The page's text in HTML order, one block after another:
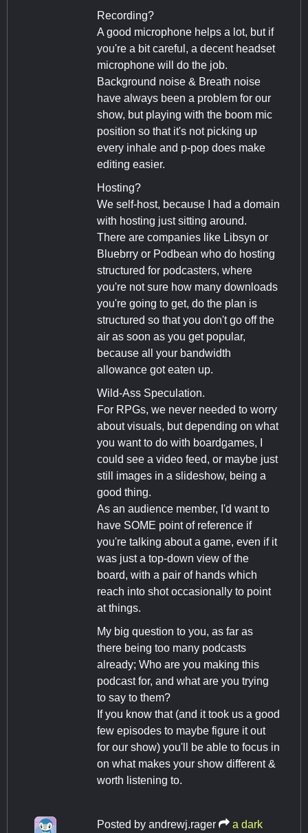
Recording?
A good microphone helps a lot, but if
you're a bit careful, a decent headset
microphone will do the job.
Background noise & Breath noise
have always been a problem for our
show, but playing with the boom mic
position so that it's not picking up
every inhale and p-pop does make
editing easier.
Hosting?
We self-host, because I had a domain
with hosting just sitting around.
There are companies like Libsyn or
Bluebrry or Podbean who do hosting
structured for podcasters, where
you're not sure how many downloads
you're going to get, do the plan is
structured so that you don't go off the
air as soon as you get popular,
because all your bandwidth
allowance got eaten up.
Wild-Ass Speculation.
For RPGs, we never needed to worry
about visuals, but depending on what
you want to do with boardgames, I
could see a video feed, or maybe just
still images in a slideshow, being a
good thing.
As an audience member, I'd want to
have SOME point of reference if
you're talking about a game, even if it
was just a top-down view of the
board, with a pair of hands which
reach into shot occasionally to point
at things.
My big question to you, as far as
there being too many podcasts
already; Who are you making this
podcast for, and what are you trying
to say to them?
If you know that (and it took us a good
few episodes to maybe figure it out
for our show) you'll be able to focus in
on what makes your show different &
worth listening to.
Posted by andrewj.rager a dark